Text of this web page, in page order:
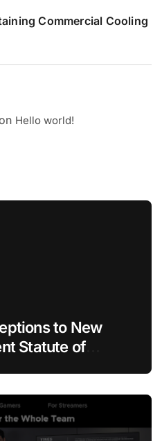
Commercial Cooling
Hello world!
to New
Statute of